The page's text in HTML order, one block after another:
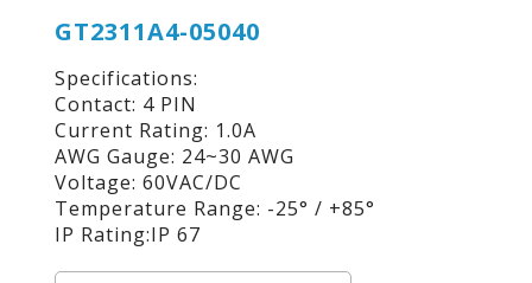
GT2311A4-05040
Specifications:
Contact: 4 PIN
Current Rating: 1.0A
AWG Gauge: 24~30 AWG
Voltage: 60VAC/DC
Temperature Range: -25° / +85°
IP Rating:IP 67